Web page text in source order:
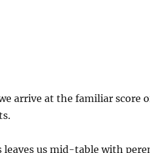
arrive at the familiar score
leaves us mid-table with